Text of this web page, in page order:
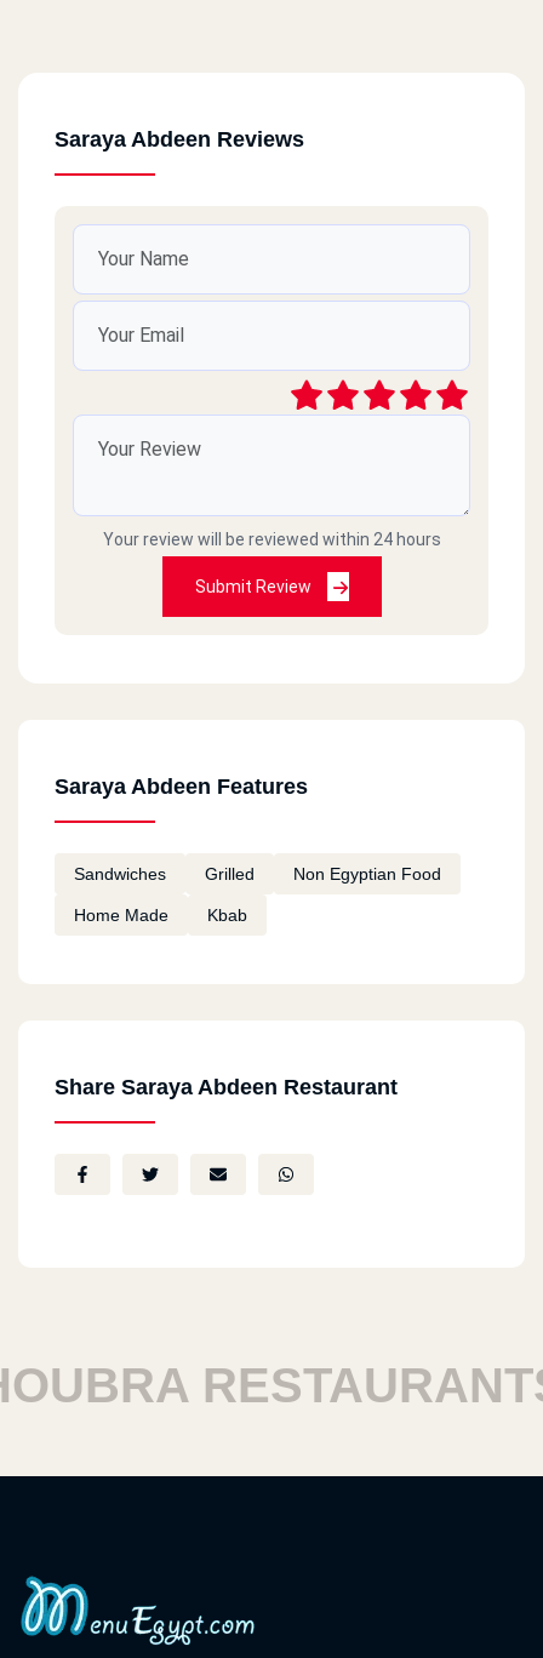
Saraya Abdeen Reviews
Your review will be reviewed within 24 hours
Submit Review
Saraya Abdeen Features
Sandwiches Grilled Non Egyptian Food
Home Made Kbab
Share Saraya Abdeen Restaurant
RESTAURANTS